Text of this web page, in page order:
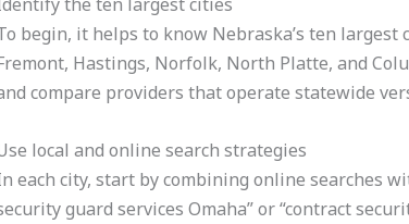
begin, it helps to know Nebraska’s ten
Hastings, Norfolk, North Platte, and
compare providers that operate statewide
local and online search strategies
each city, start by combining online searches
guard services Omaha” or “contract